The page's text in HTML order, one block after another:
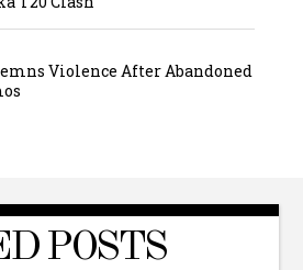
Violence After Abandoned
POSTS